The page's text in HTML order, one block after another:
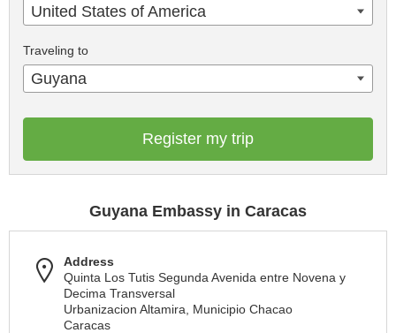
United States of America
Traveling to
Guyana
Register my trip
Guyana Embassy in Caracas
Address
Quinta Los Tutis Segunda Avenida entre Novena y
Decima Transversal
Urbanizacion Altamira, Municipio Chacao
Caracas